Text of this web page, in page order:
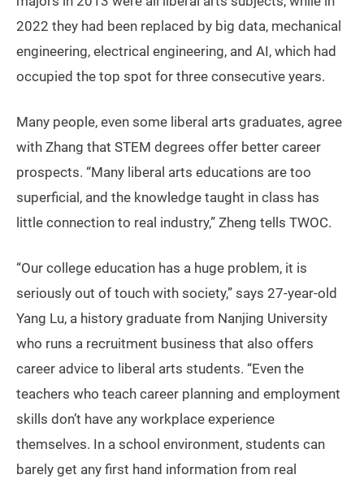
2022 they had been replaced by big data, mechanical
engineering, electrical engineering, and AI, which had
occupied the top spot for three consecutive years.
Many people, even some liberal arts graduates, agree
with Zhang that STEM degrees offer better career
prospects. “Many liberal arts educations are too
superficial, and the knowledge taught in class has
little connection to real industry,” Zheng tells TWOC.
“Our college education has a huge problem, it is
seriously out of touch with society,” says 27-year-old
Yang Lu, a history graduate from Nanjing University
who runs a recruitment business that also offers
career advice to liberal arts students. “Even the
teachers who teach career planning and employment
skills don’t have any workplace experience
themselves. In a school environment, students can
barely get any first hand information from real